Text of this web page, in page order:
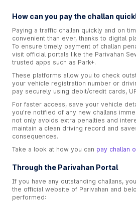
How can you pay the challan
Paying a traffic challan quickly and on
convenient than ever, thanks to digital
To ensure timely payment of challan
visit official portals like the Parivahan
trusted apps such as Park+.
These platforms allow you to check
your vehicle registration number or
pay securely using debit/credit cards,
For faster access, save your vehicle
you’re notified of any new challans
not only avoids extra penalties and
maintain a clean driving record and
consequences.
Take a look at how you can pay challan
Through the Parivahan Portal
If you have any outstanding challans,
the official website of Parivahan and
performed: